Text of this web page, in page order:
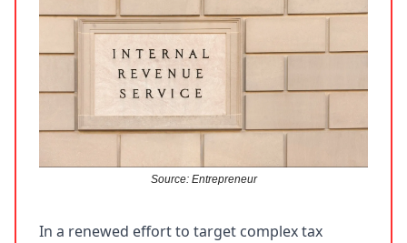
Source: Entrepreneur
In a renewed effort to target complex tax